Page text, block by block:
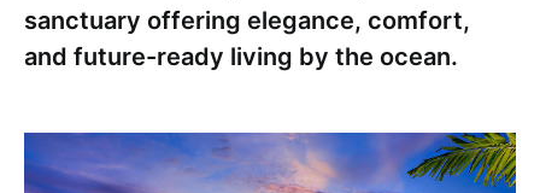
sanctuary offering elegance, comfort,
and future-ready living by the ocean.